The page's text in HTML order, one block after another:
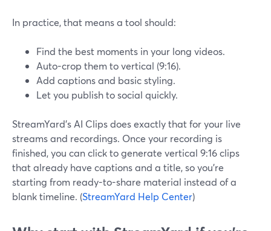
In practice, that means a tool should:
Find the best moments in your long videos.
Auto-crop them to vertical (9:16).
Add captions and basic styling.
Let you publish to social quickly.
StreamYard’s AI Clips does exactly that for your live
streams and recordings. Once your recording is
finished, you can click to generate vertical 9:16 clips
that already have captions and a title, so you’re
starting from ready-to-share material instead of a
blank timeline. (StreamYard Help Center)